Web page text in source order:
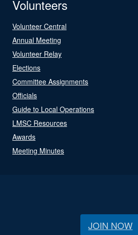
Volunteers
Volunteer Central
Annual Meeting
Volunteer Relay
Elections
Committee Assignments
Officials
Guide to Local Operations
LMSC Resources
Awards
Meeting Minutes
JOIN NOW